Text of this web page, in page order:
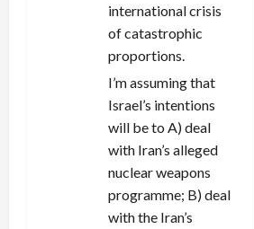
international crisis
of catastrophic
proportions.
I’m assuming that
Israel’s intentions
will be to A) deal
with Iran’s alleged
nuclear weapons
programme; B) deal
with the Iran’s